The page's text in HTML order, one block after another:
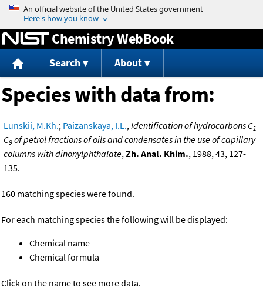
Jump to content
Chemistry WebBook
Search About
Species with data from:
Lunskii, M.Kh.; Paizanskaya, I.L.,Identification of hydrocarbons C1-
C9 of petrol fractions of oils and condensates in the use of capillary
columns with dinonylphthalate,Zh. Anal. Khim., 1988, 43, 127-
135.
160 matching species were found.
For each matching species the following will be displayed:
Chemical name
Chemical formula
Click on the name to see more data.